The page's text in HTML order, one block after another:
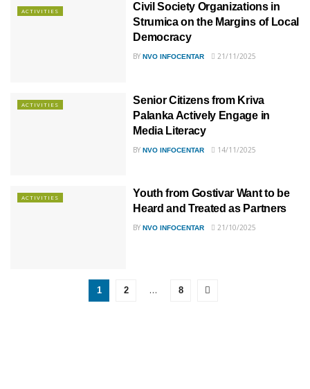
ACTIVITIES
Civil Society Organizations in
Strumica on the Margins of Local
Democracy
BY NVO INFOCENTAR 21/11/2025
ACTIVITIES
Senior Citizens from Kriva
Palanka Actively Engage in
Media Literacy
BY NVO INFOCENTAR 14/11/2025
ACTIVITIES
Youth from Gostivar Want to be
Heard and Treated as Partners
BY NVO INFOCENTAR 21/10/2025
1 2 … 8